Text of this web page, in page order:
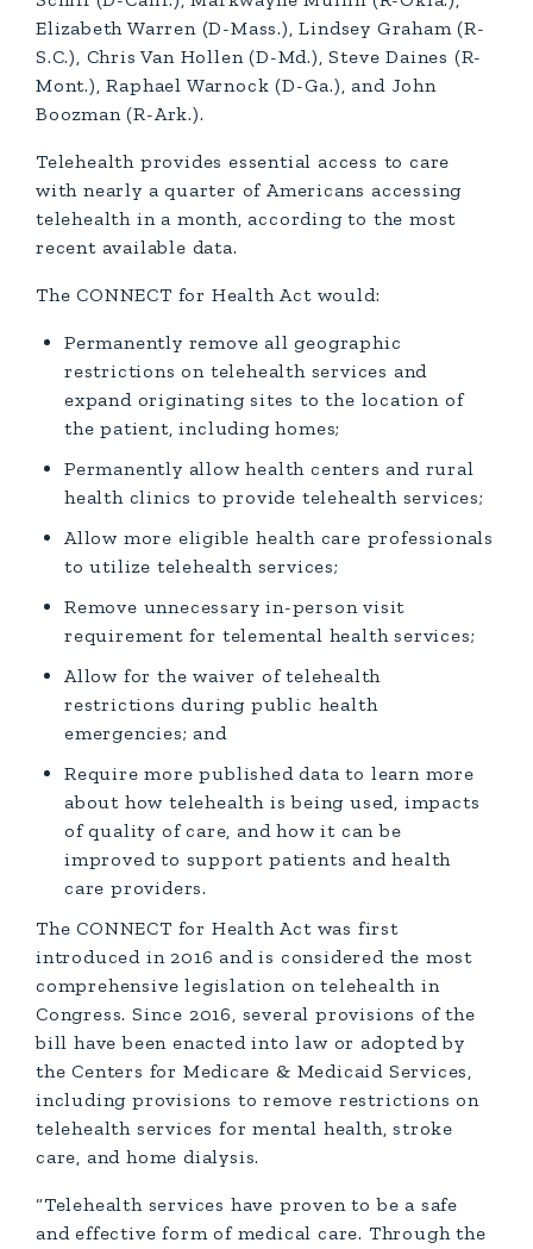
Elizabeth Warren (D-Mass.), Lindsey Graham (R-
S.C.), Chris Van Hollen (D-Md.), Steve Daines (R-
Mont.), Raphael Warnock (D-Ga.), and John
Boozman (R-Ark.).
Telehealth provides essential access to care
with nearly a quarter of Americans accessing
telehealth in a month, according to the most
recent available data.
The CONNECT for Health Act would:
Permanently remove all geographic
restrictions on telehealth services and
expand originating sites to the location of
the patient, including homes;
Permanently allow health centers and rural
health clinics to provide telehealth services;
Allow more eligible health care professionals
to utilize telehealth services;
Remove unnecessary in-person visit
requirement for telemental health services;
Allow for the waiver of telehealth
restrictions during public health
emergencies; and
Require more published data to learn more
about how telehealth is being used, impacts
of quality of care, and how it can be
improved to support patients and health
care providers.
The CONNECT for Health Act was first
introduced in 2016 and is considered the most
comprehensive legislation on telehealth in
Congress. Since 2016, several provisions of the
bill have been enacted into law or adopted by
the Centers for Medicare & Medicaid Services,
including provisions to remove restrictions on
telehealth services for mental health, stroke
care, and home dialysis.
“Telehealth services have proven to be a safe
and effective form of medical care. Through the